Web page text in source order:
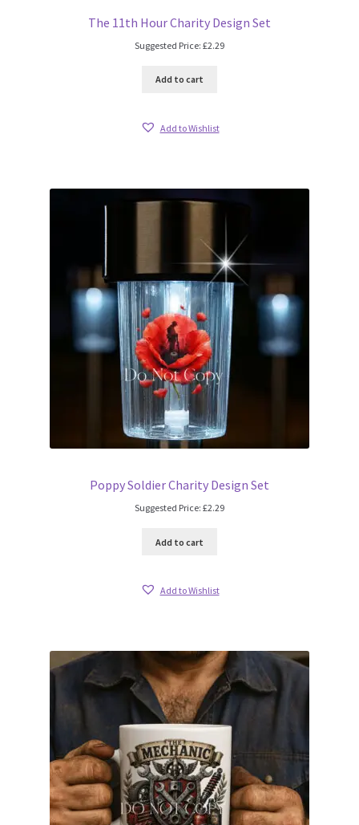
The 11th Hour Charity Design Set
Suggested Price: £2.29
Add to cart
Add to Wishlist
Poppy Soldier Charity Design Set
Suggested Price: £2.29
Add to cart
Add to Wishlist